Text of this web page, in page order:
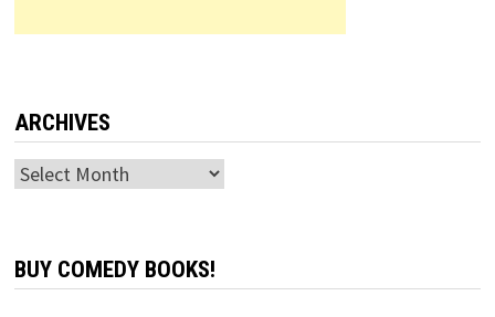
ARCHIVES
Archives
BUY COMEDY BOOKS!